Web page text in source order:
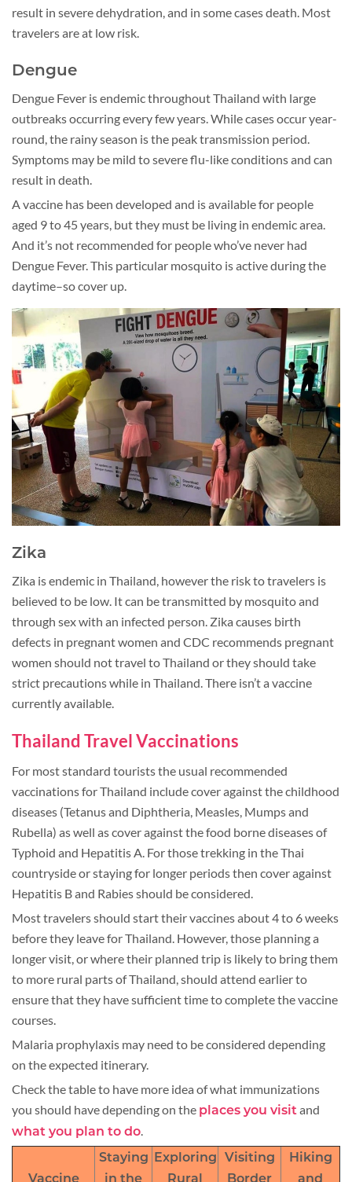
result in severe dehydration, and in some cases death. Most
travelers are at low risk.
Dengue
Dengue Fever is endemic throughout Thailand with large
outbreaks occurring every few years. While cases occur year-
round, the rainy season is the peak transmission period.
Symptoms may be mild to severe flu-like conditions and can
result in death.
A vaccine has been developed and is available for people
aged 9 to 45 years, but they must be living in endemic area.
And it’s not recommended for people who’ve never had
Dengue Fever. This particular mosquito is active during the
daytime–so cover up.
Zika
Zika is endemic in Thailand, however the risk to travelers is
believed to be low. It can be transmitted by mosquito and
through sex with an infected person. Zika causes birth
defects in pregnant women and CDC recommends pregnant
women should not travel to Thailand or they should take
strict precautions while in Thailand. There isn’t a vaccine
currently available.
Thailand Travel Vaccinations
For most standard tourists the usual recommended
vaccinations for Thailand include cover against the childhood
diseases (Tetanus and Diphtheria, Measles, Mumps and
Rubella) as well as cover against the food borne diseases of
Typhoid and Hepatitis A. For those trekking in the Thai
countryside or staying for longer periods then cover against
Hepatitis B and Rabies should be considered.
Most travelers should start their vaccines about 4 to 6 weeks
before they leave for Thailand. However, those planning a
longer visit, or where their planned trip is likely to bring them
to more rural parts of Thailand, should attend earlier to
ensure that they have sufficient time to complete the vaccine
courses.
Malaria prophylaxis may need to be considered depending
on the expected itinerary.
Check the table to have more idea of what immunizations
you should have depending on the places you visitand
what you plan to do.
Vaccine
Staying
in the
Exploring
Rural
Visiting
Border
Hiking
and